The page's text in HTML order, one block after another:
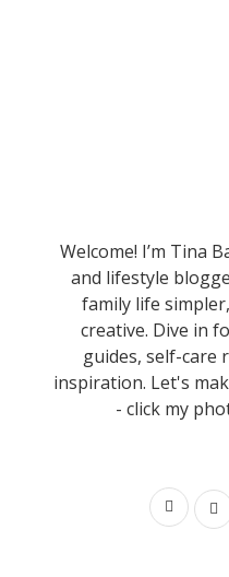
Welcome! I’m Tina
and lifestyle
family life
creative. Dive in
guides, self-care
inspiration. Let's
- click my